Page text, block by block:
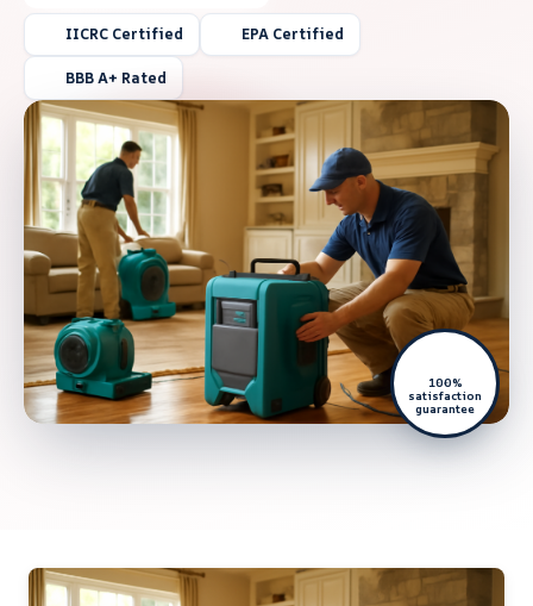
IICRC Certified EPA Certified
BBB A+ Rated
100%
satisfaction
guarantee